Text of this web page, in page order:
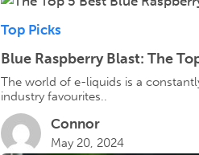
Top Picks
Blue Raspberry Blast: The
The world of e-liquids is a
industry favourites..
Connor
May 20, 2024